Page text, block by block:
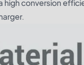
conversion